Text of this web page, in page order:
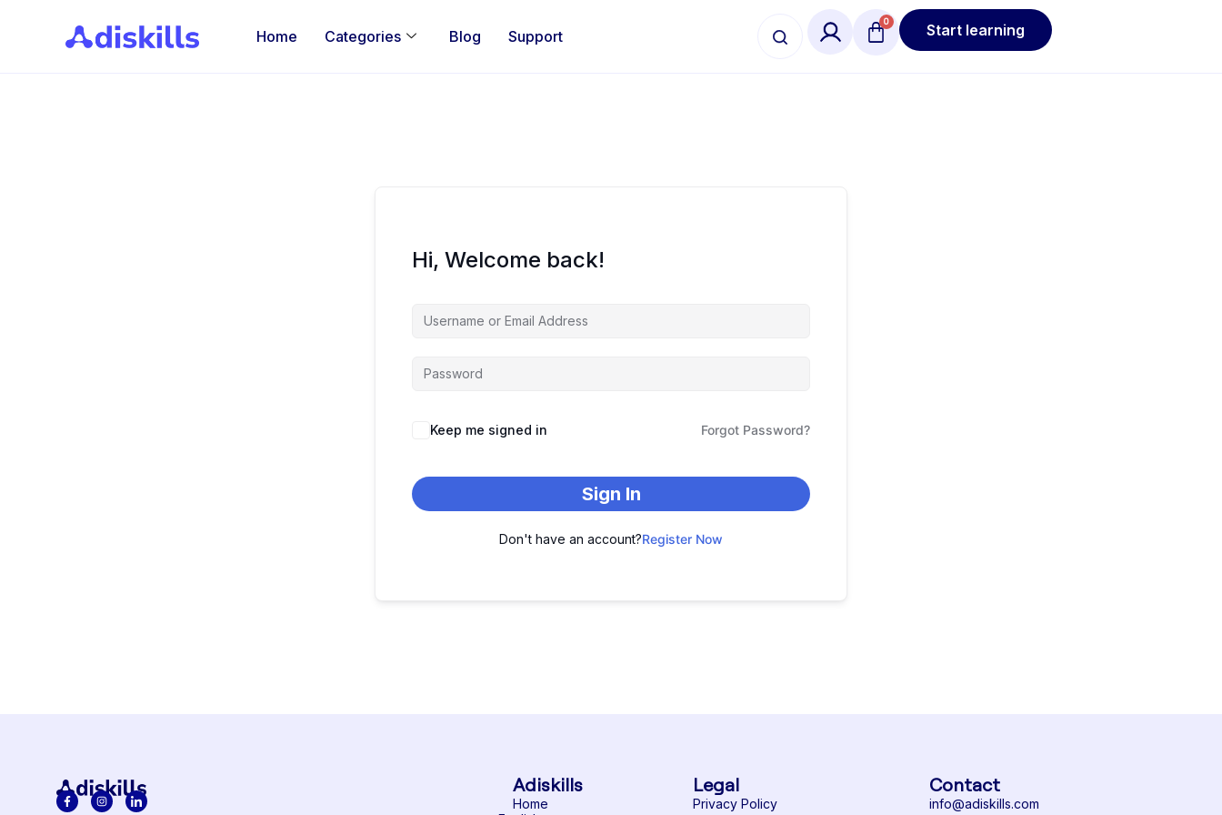
Home Categories Blog Support Start learning
Hi, Welcome back!
Keep me signed in Forgot Password?
Sign In
Don't have an account?Register Now
Adiskills
Home
Legal
Privacy Policy
Contact
info@adiskills.com